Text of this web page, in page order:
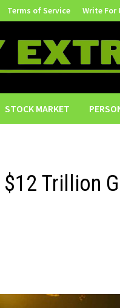
Terms of Service Write For
STOCK MARKET
Trillion